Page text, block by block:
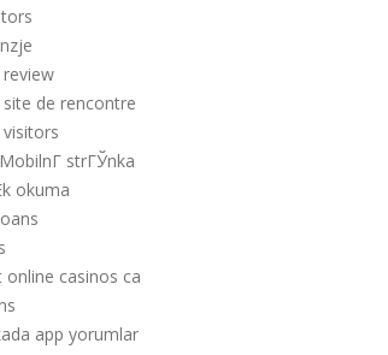
de rencontre
strГЎnka
okuma
casinos ca
app yorumlar